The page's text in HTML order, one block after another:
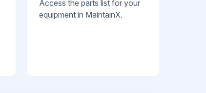
Access the parts list for your
equipment in MaintainX.